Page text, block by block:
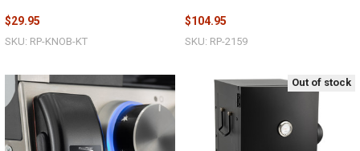
$29.95
SKU: RP-KNOB-KT
$104.95
SKU: RP-2159
Out of stock